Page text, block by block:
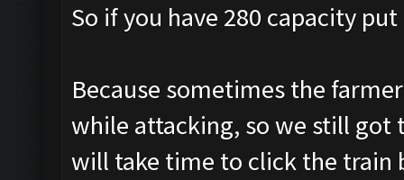
So if you have 280 capacity
Because sometimes the
while attacking, so we still got
will take time to click the train